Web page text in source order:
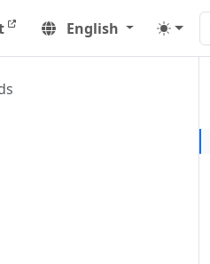
English